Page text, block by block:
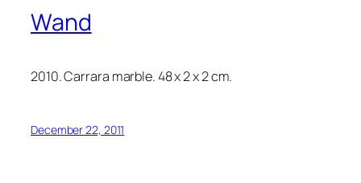
Wand
2010. Carrara marble. 48 x 2 x 2 cm.
December 22, 2011